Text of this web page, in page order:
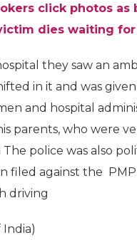
click photos as
dies waiting
they saw an
in it and was
and hospital
parents, who were
police was also
filed against the
driving
India)